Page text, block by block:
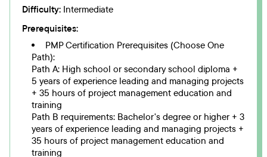
Difficulty: Intermediate
Prerequisites:
PMP Certification Prerequisites (Choose One
Path):
Path A: High school or secondary school diploma +
5 years of experience leading and managing projects
+ 35 hours of project management education and
training
Path B requirements: Bachelor's degree or higher + 3
years of experience leading and managing projects +
35 hours of project management education and
training